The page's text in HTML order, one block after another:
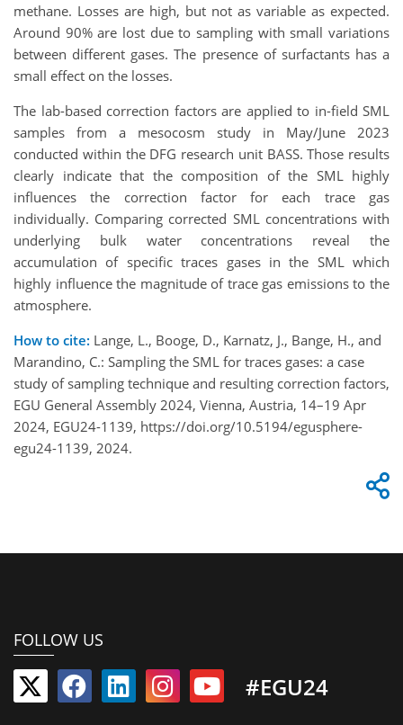
methane. Losses are high, but not as variable as expected.
Around 90% are lost due to sampling with small variations
between different gases. The presence of surfactants has a
small effect on the losses.
The lab-based correction factors are applied to in-field SML
samples from a mesocosm study in May/June 2023
conducted within the DFG research unit BASS. Those results
clearly indicate that the composition of the SML highly
influences the correction factor for each trace gas
individually. Comparing corrected SML concentrations with
underlying bulk water concentrations reveal the
accumulation of specific traces gases in the SML which
highly influence the magnitude of trace gas emissions to the
atmosphere.
How to cite: Lange, L., Booge, D., Karnatz, J., Bange, H., and
Marandino, C.: Sampling the SML for traces gases: a case
study of sampling technique and resulting correction factors,
EGU General Assembly 2024, Vienna, Austria, 14–19 Apr
2024, EGU24-1139, https://doi.org/10.5194/egusphere-
egu24-1139, 2024.
FOLLOW US
#EGU24